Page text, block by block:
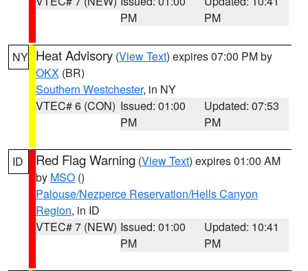
PM
PM
NY Heat Advisory (View Text) expires 07:00 PM by
OKX (BR)
Southern Westchester, in NY
VTEC# 6 (CON) Issued: 01:00
PM
Updated: 07:53
PM
ID Red Flag Warning (View Text) expires 01:00 AM
by MSO ()
Palouse/Nezperce Reservation/Hells Canyon
Region, in ID
VTEC# 7 (NEW) Issued: 01:00
PM
Updated: 10:41
PM